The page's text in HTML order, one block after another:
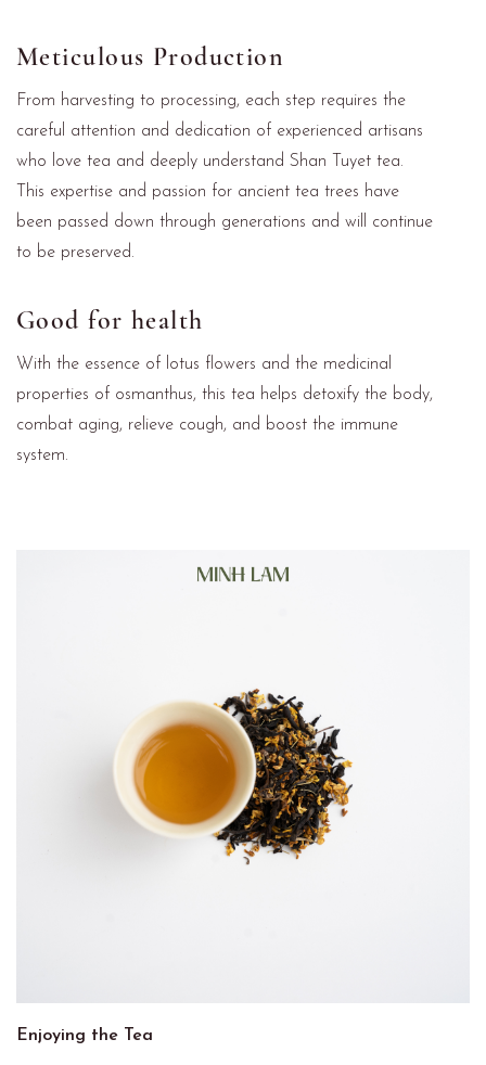
Meticulous Production
From harvesting to processing, each step requires the
careful attention and dedication of experienced artisans
who love tea and deeply understand Shan Tuyet tea.
This expertise and passion for ancient tea trees have
been passed down through generations and will continue
to be preserved.
Good for health
With the essence of lotus flowers and the medicinal
properties of osmanthus, this tea helps detoxify the body,
combat aging, relieve cough, and boost the immune
system.
Enjoying the Tea